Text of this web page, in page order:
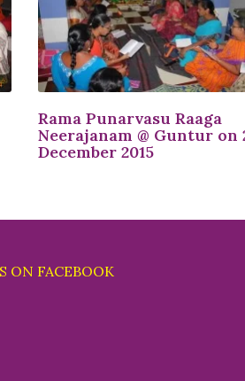
Rama Punarvasu Raaga
Neerajanam @ Guntur on
December 2015
ON FACEBOOK